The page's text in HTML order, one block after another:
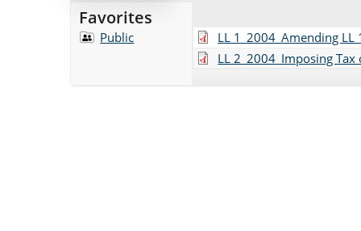
Favorites
Public
LL 1_2004_Amending
LL 2_2004_Imposing